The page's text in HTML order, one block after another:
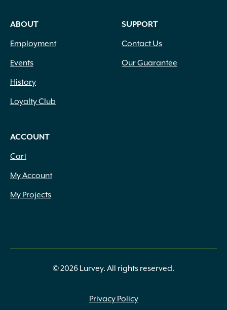
ABOUT
Employment
Events
History
Loyalty Club
SUPPORT
Contact Us
Our Guarantee
ACCOUNT
Cart
My Account
My Projects
© 2026 Lurvey. All rights reserved.
Privacy Policy